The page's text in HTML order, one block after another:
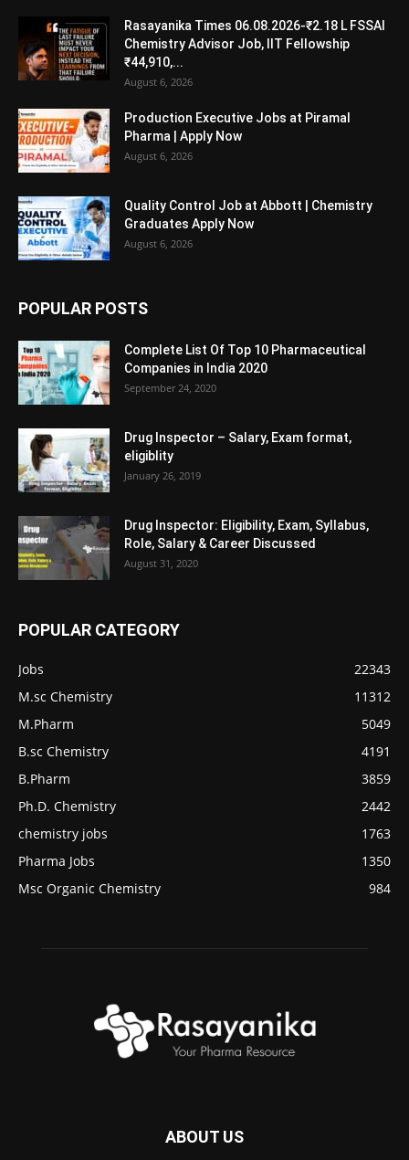
Rasayanika Times 06.08.2026-₹2.18 L FSSAI
Chemistry Advisor Job, IIT Fellowship
₹44,910,...
August 6, 2026
Production Executive Jobs at Piramal
Pharma | Apply Now
August 6, 2026
Quality Control Job at Abbott | Chemistry
Graduates Apply Now
August 6, 2026
POPULAR POSTS
Complete List Of Top 10 Pharmaceutical
Companies in India 2020
September 24, 2020
Drug Inspector – Salary, Exam format,
eligiblity
January 26, 2019
Drug Inspector: Eligibility, Exam, Syllabus,
Role, Salary & Career Discussed
August 31, 2020
POPULAR CATEGORY
Jobs
22343
M.sc Chemistry
11312
M.Pharm
5049
B.sc Chemistry
4191
B.Pharm
3859
Ph.D. Chemistry
2442
chemistry jobs
1763
Pharma Jobs
1350
Msc Organic Chemistry
984
ABOUT US